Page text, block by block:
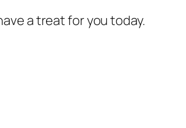
a treat for you today.